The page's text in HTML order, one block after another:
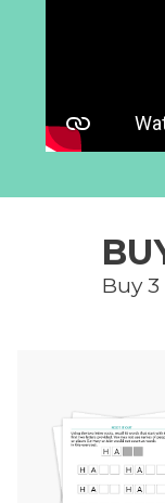
Buy 3